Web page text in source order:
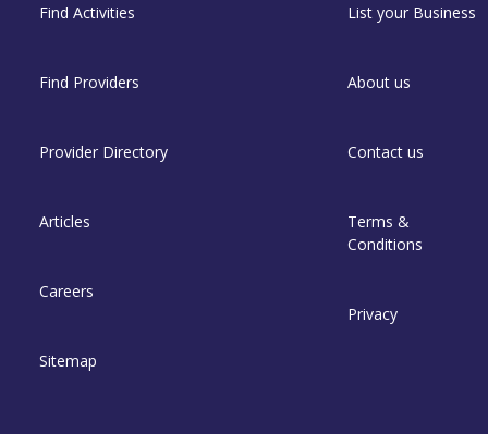
Find Activities
Find Providers
Provider Directory
Articles
Careers
Sitemap
List your Business
About us
Contact us
Terms &
Conditions
Privacy